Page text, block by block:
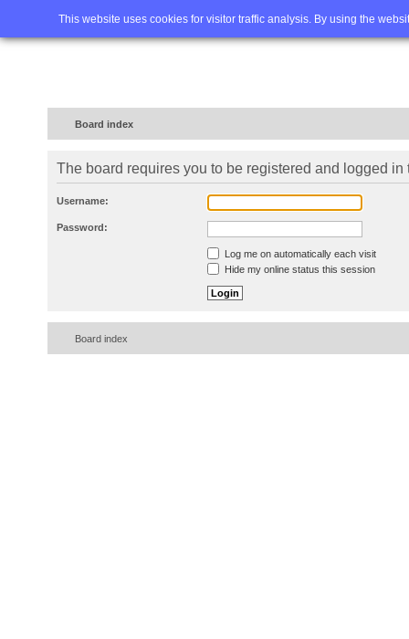
This website uses cookies for visitor traffic analysis. By using the
Home FAQ Advanced
Board index
The board requires you to be registered and logged in
Username:
Password:
Log me on automatically each visit
Hide my online status this session
Board index